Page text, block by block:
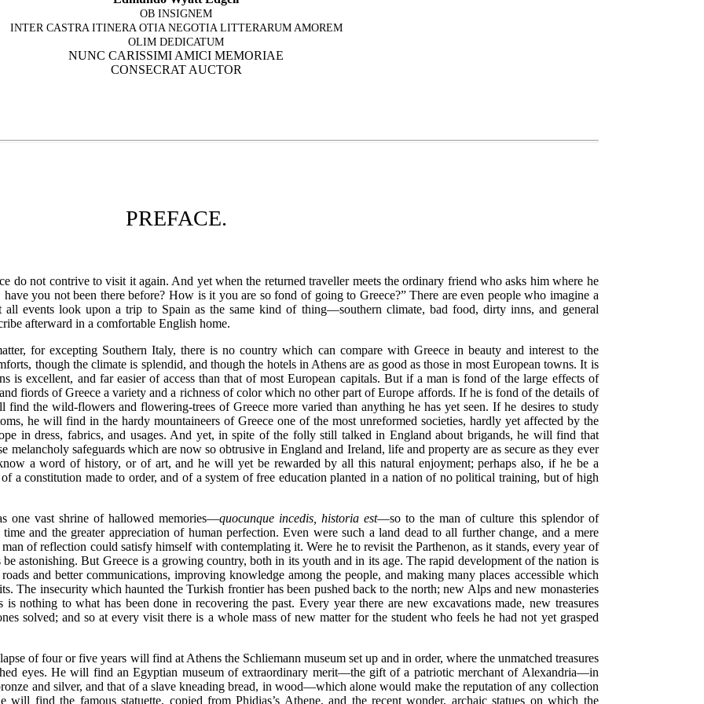
OB INSIGNEM
INTER CASTRA ITINERA OTIA NEGOTIA LITTERARUM AMOREM
OLIM DEDICATUM
NUNC CARISSIMI AMICI MEMORIAE
CONSECRAT AUCTOR
PREFACE.
do not contrive to visit it again. And yet when the returned traveller meets the ordinary friend who asks him where he
have you not been there before? How is it you are so fond of going to Greece?”There are even people who imagine a
events look upon a trip to Spain as the same kind of thing—southern climate, bad food, dirty inns, and general
afterward in a comfortable English home.
for excepting Southern Italy, there is no country which can compare with Greece in beauty and interest to the
though the climate is splendid, and though the hotels in Athens are as good as those in most European towns. It is
is excellent, and far easier of access than that of most European capitals. But if a man is fond of the large effects of
fiords of Greece a variety and a richness of color which no other part of Europe affords. If he is fond of the details of
find the wild-flowers and flowering-trees of Greece more varied than anything he has yet seen. If he desires to study
he will find in the hardy mountaineers of Greece one of the most unreformed societies, hardly yet affected by the
in dress, fabrics, and usages. And yet, in spite of the folly still talked in England about brigands, he will find that
safeguards which are now so obtrusive in England and Ireland, life and property are as secure as they ever
a word of history, or of art, and he will yet be rewarded by all this natural enjoyment; perhaps also, if he be a
a constitution made to order, and of a system of free education planted in a nation of no political training, but of high
one vast shrine of hallowed memories—quocunque incedis, historia est—so to the man of culture this splendor of
and the greater appreciation of human perfection. Even were such a land dead to all further change, and a mere
of reflection could satisfy himself with contemplating it. Were he to revisit the Parthenon, as it stands, every year of
astonishing. But Greece is a growing country, both in its youth and in its age. The rapid development of the nation is
and better communications, improving knowledge among the people, and making many places accessible which
The insecurity which haunted the Turkish frontier has been pushed back to the north; new Alps and new monasteries
nothing to what has been done in recovering the past. Every year there are new excavations made, new treasures
solved; and so at every visit there is a whole mass of new matter for the student who feels he had not yet grasped
of four or five years will find at Athens the Schliemann museum set up and in order, where the unmatched treasures
eyes. He will find an Egyptian museum of extraordinary merit—the gift of a patriotic merchant of Alexandria—in
and silver, and that of a slave kneading bread, in wood—which alone would make the reputation of any collection
will find the famous statuette, copied from Phidias’s Athene, and the recent wonder, archaic statues on which the